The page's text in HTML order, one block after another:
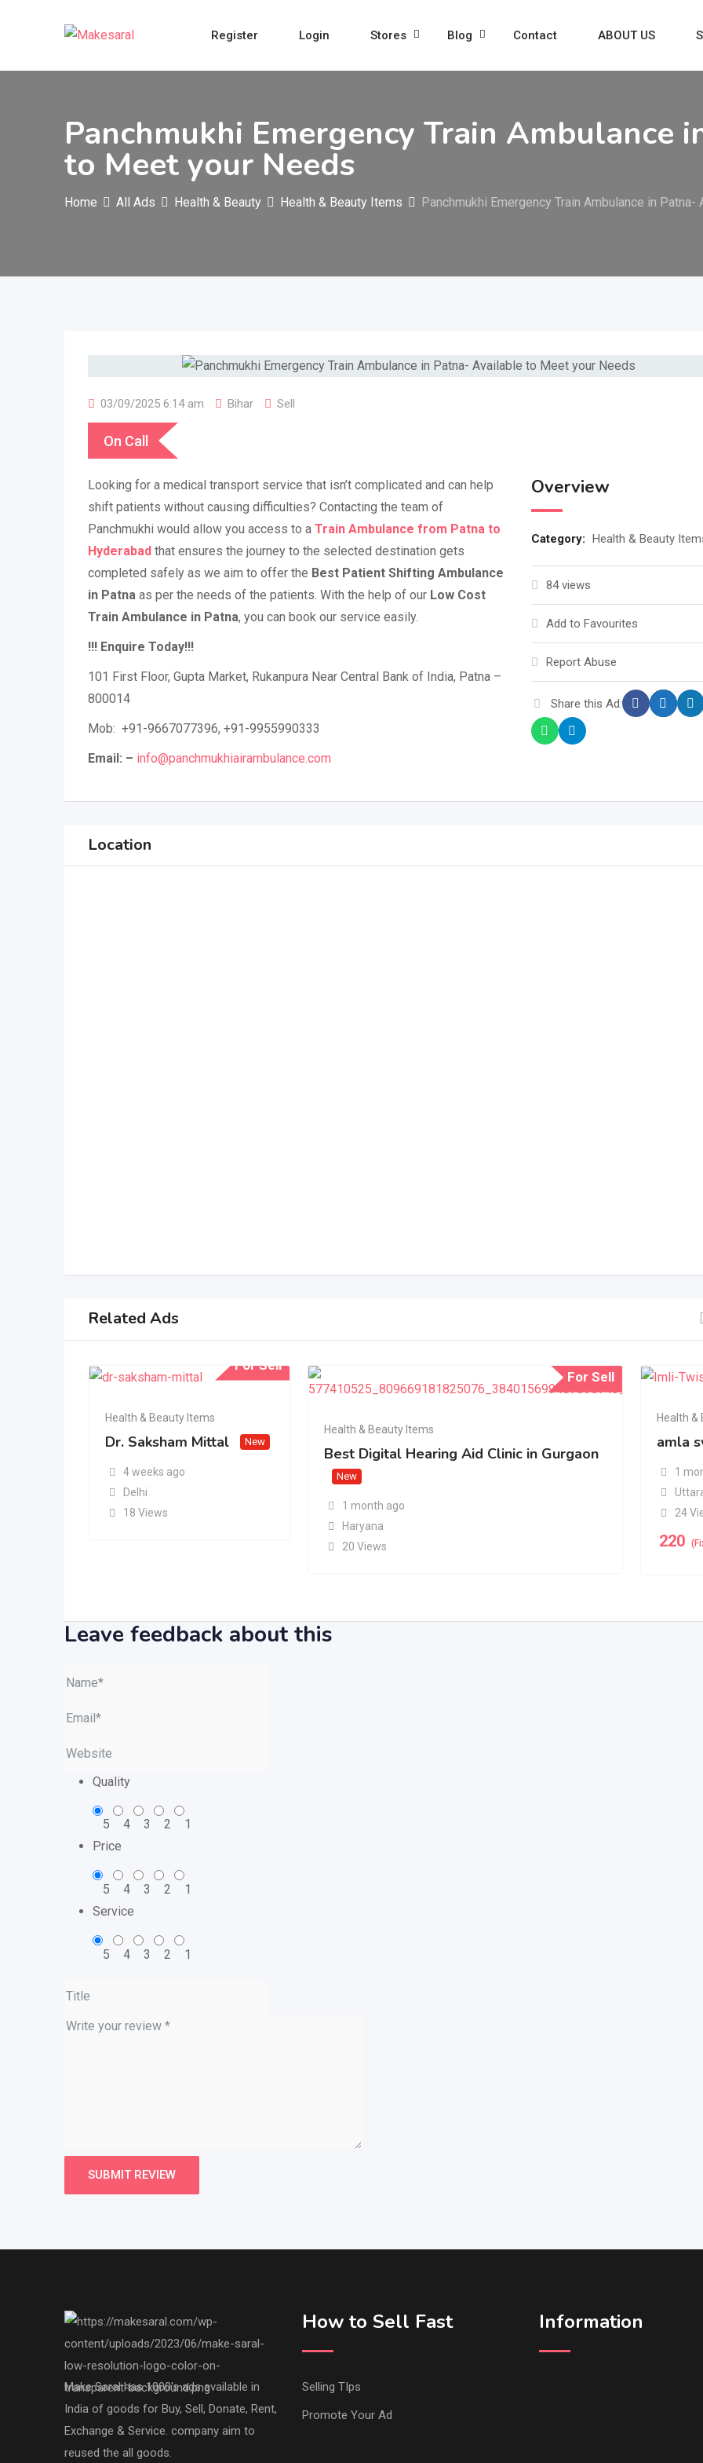
Register Login Stores Blog Contact ABOUT US
Panchmukhi Emergency Train Ambulance
to Meet your Needs
Home All Ads Health & Beauty Health & Beauty Items Panchmukhi Emergency Train Ambulance in
03/09/2025 6:14 am Bihar Sell
On Call
Looking for a medical transport service that isn’t complicated and can help
shift patients without causing difficulties? Contacting the team of
Panchmukhi would allow you access to a Train Ambulance from Patna to
Hyderabad that ensures the journey to the selected destination gets
completed safely as we aim to offer the Best Patient Shifting Ambulance
in Patna as per the needs of the patients. With the help of our Low Cost
Train Ambulance in Patna, you can book our service easily.
!!! Enquire Today!!!
101 First Floor, Gupta Market, Rukanpura Near Central Bank of India, Patna –
800014
Mob: +91-9667077396, +91-9955990333
Email: – info@panchmukhiairambulance.com
Overview
Category: Health & Beauty
84 views
Add to Favourites
Report Abuse
Share this Ad:
Location
Related Ads
For Sell
Health & Beauty Items
Dr. Saksham Mittal New
4 weeks ago
Delhi
18 Views
For Sell
Health & Beauty Items
Best Digital Hearing Aid Clinic in Gurgaon
New
1 month ago
Haryana
20 Views
Health &
amla
1
24
220
Leave feedback about this
Quality
5 4 3 2
1
Price
5 4 3 2
1
Service
5 4 3 2 1
Make Saral has 1000's ads available in
India of goods for Buy, Sell, Donate, Rent,
Exchange & Service. company aim to
reused the all goods.
How to Sell Fast
Selling TIps
Promote Your Ad
Information